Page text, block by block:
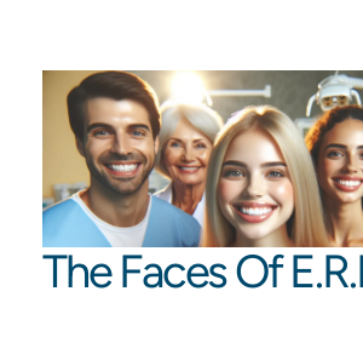
The Faces Of